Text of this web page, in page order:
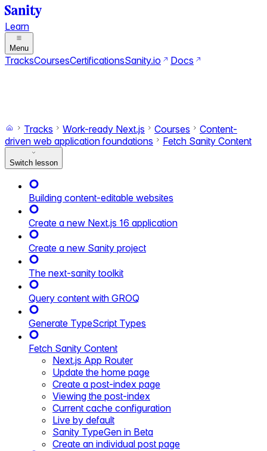
Learn
Menu
TracksCoursesCertificationsSanity.io Docs
Tracks Work-ready Next.js Courses
Content-
driven web application foundations
Fetch Sanity Content
Switch lesson
Building content-editable websites
Create a new Next.js 16 application
Create a new Sanity project
The next-sanity toolkit
Query content with GROQ
Generate TypeScript Types
Fetch Sanity Content
Next.js App Router
Update the home page
Create a post-index page
Viewing the post-index
Current cache configuration
Live by default
Sanity TypeGen in Beta
Create an individual post page